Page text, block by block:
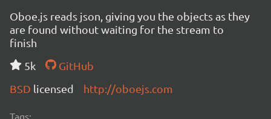
Oboe.js reads json, giving you the objects as they
are found without waiting for the stream to
finish
5k
GitHub
BSD licensed http://oboejs.com
Tags: